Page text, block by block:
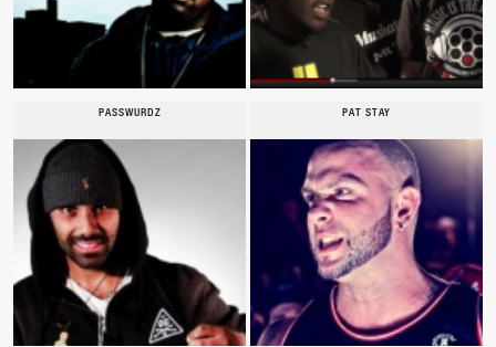
PASSWURDZ PAT STAY